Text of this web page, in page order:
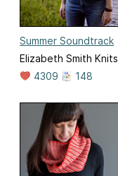
Summer Soundtrack
Elizabeth Smith Knits
4309
148